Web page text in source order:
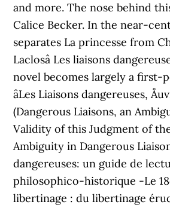
and more. The nose behind
Calice Becker. In the near-
separates La princesse from
Laclosâ Les liaisons
novel becomes largely a first-
âLes Liaisons dangereuses,
(Dangerous Liaisons, an
Validity of this Judgment of
Ambiguity in Dangerous
dangereuses: un guide de
philosophico-historique -Le
libertinage : du libertinage